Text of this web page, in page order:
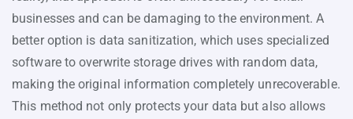
businesses and can be damaging to the environment. A
better option is data sanitization, which uses specialized
software to overwrite storage drives with random data,
making the original information completely unrecoverable.
This method not only protects your data but also allows